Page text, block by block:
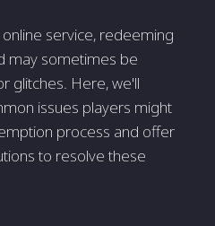
service, redeeming
may sometimes be
glitches. Here, we'll
issues players might
process and offer
to resolve these